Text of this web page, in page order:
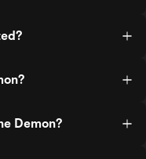
Demon?